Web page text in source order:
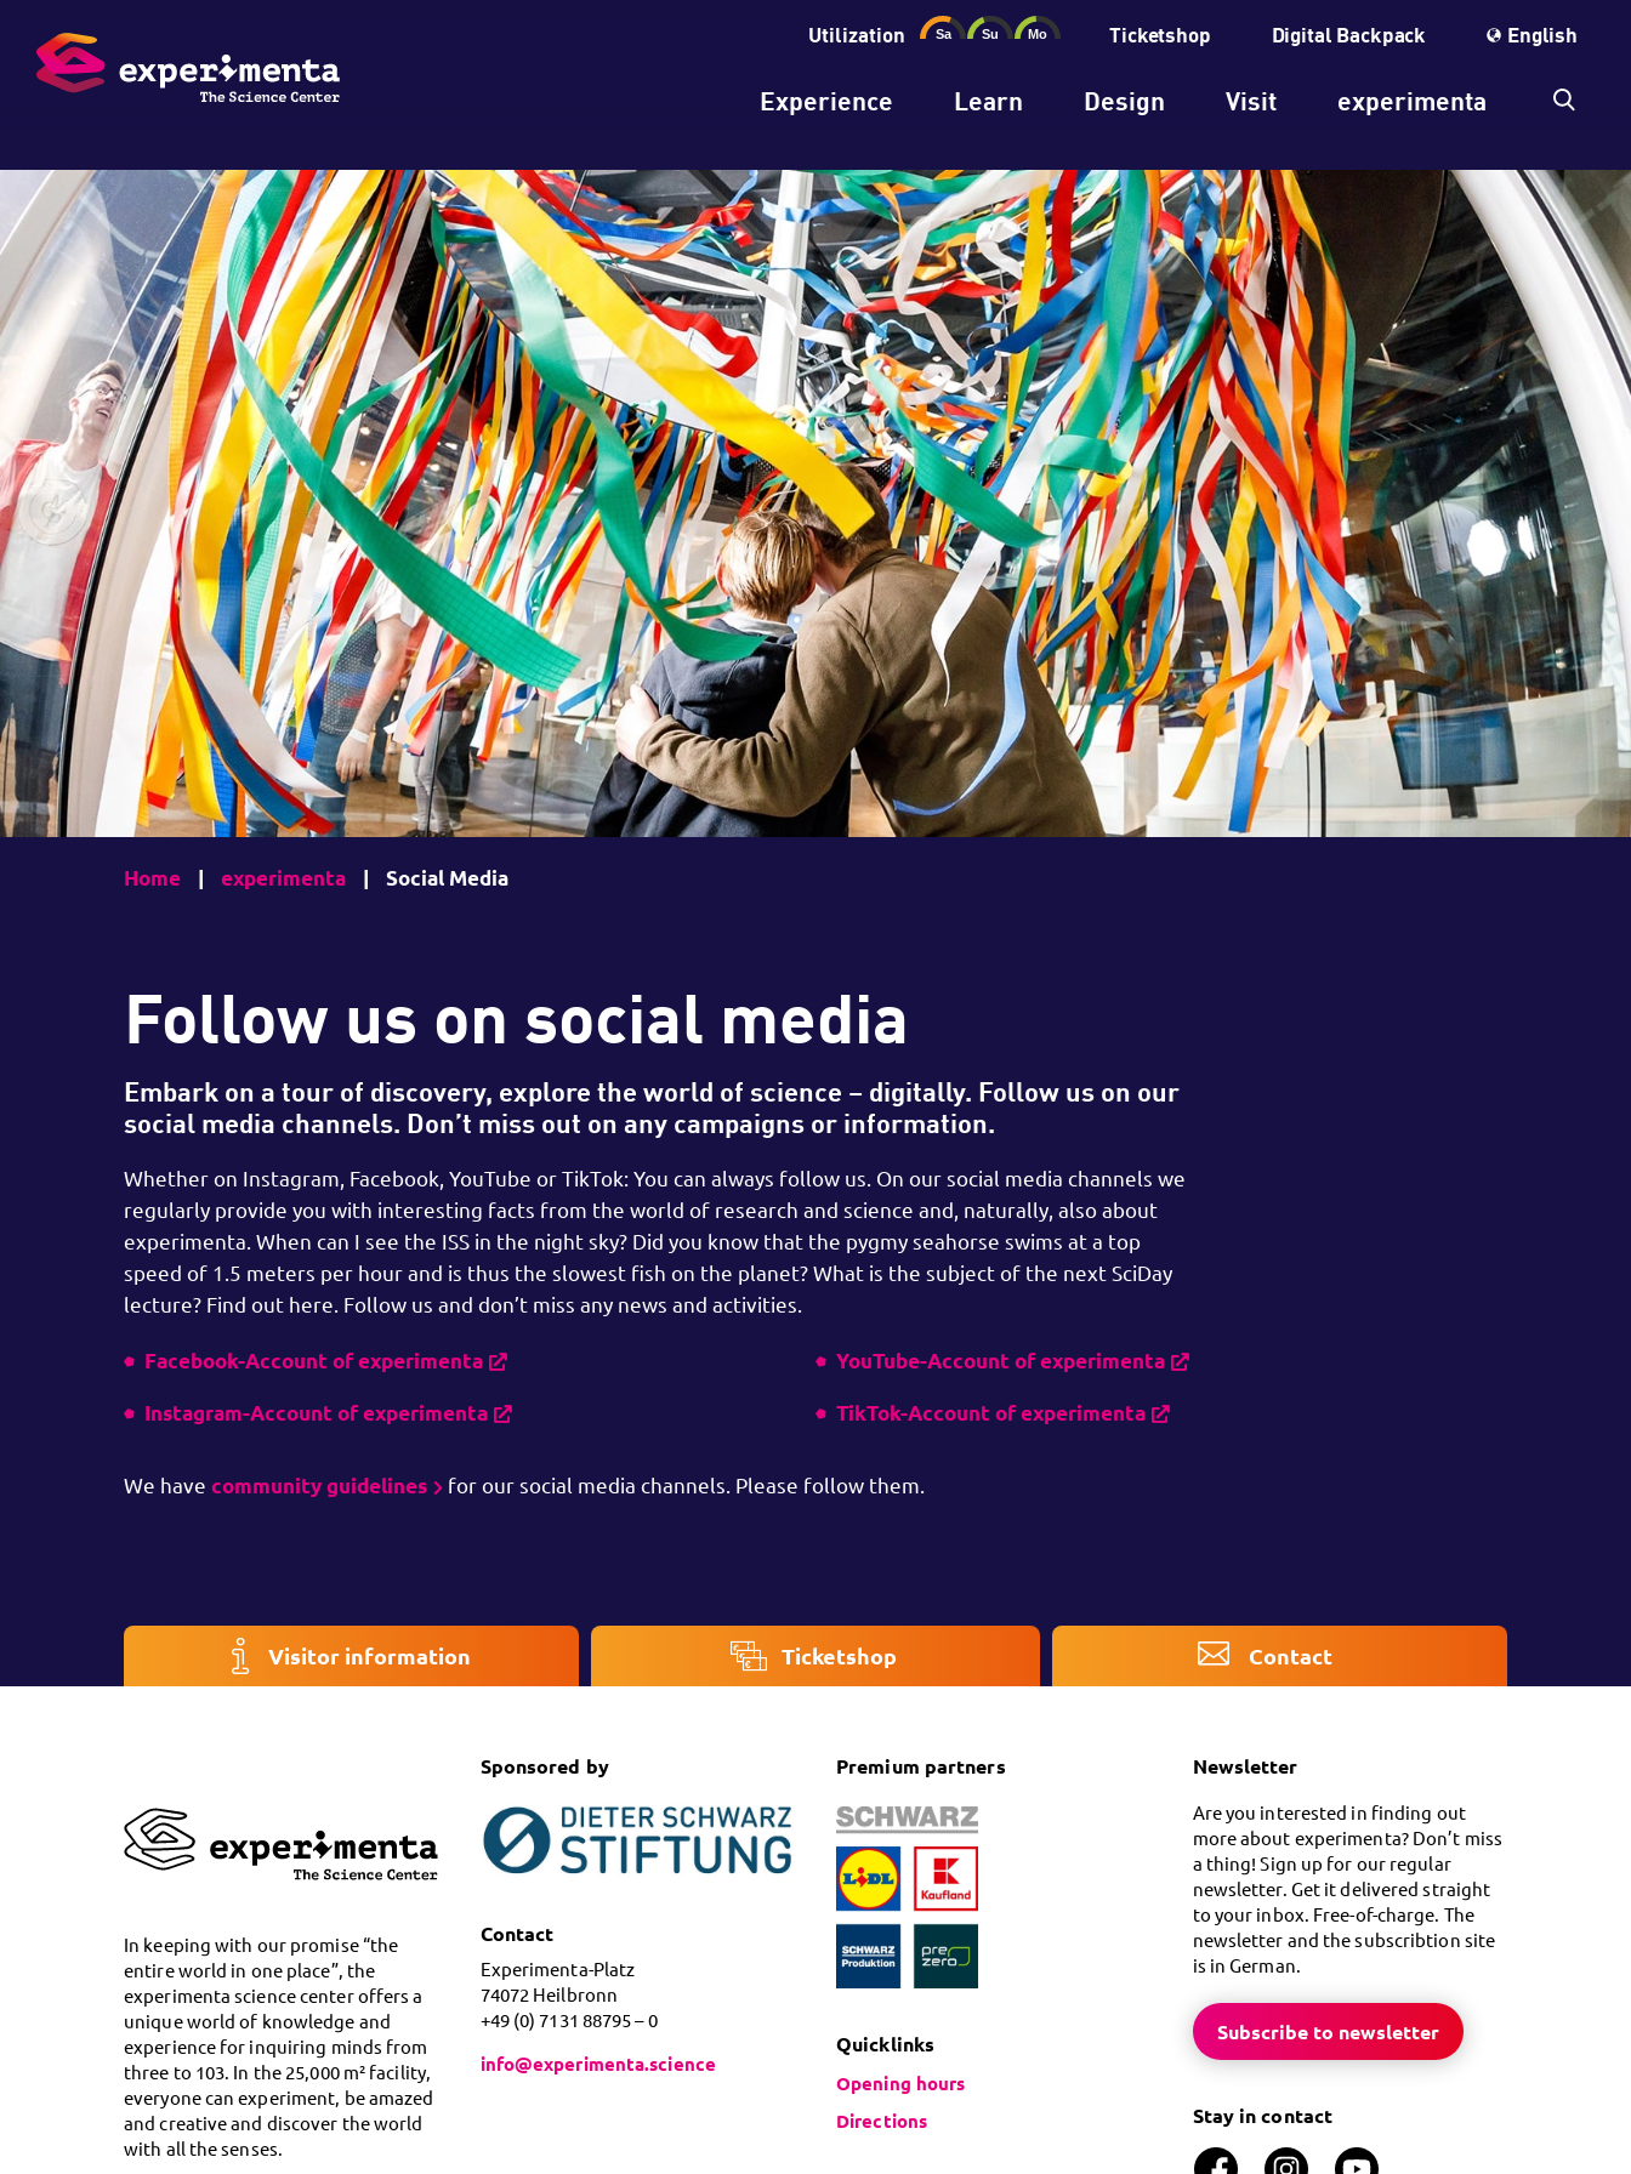
Utilization Ticketshop Digital Backpack English
Experience Learn Design Visit experimenta
Home | experimenta | Social Media
Follow us on social media
Embark on a tour of discovery, explore the world of science – digitally. Follow us on our
social media channels. Don’t miss out on any campaigns or information.
Whether on Instagram, Facebook, YouTube or TikTok: You can always follow us. On our social media channels we
regularly provide you with interesting facts from the world of research and science and, naturally, also about
experimenta. When can I see the ISS in the night sky? Did you know that the pygmy seahorse swims at a top
speed of 1.5 meters per hour and is thus the slowest fish on the planet? What is the subject of the next SciDay
lecture? Find out here. Follow us and don’t miss any news and activities.
Facebook-Account of experimenta
Instagram-Account of experimenta
YouTube-Account of experimenta
TikTok-Account of experimenta
We have community guidelines for our social media channels. Please follow them.
Visitor information Ticketshop Contact
In keeping with our promise “the
entire world in one place”, the
experimenta science center offers a
unique world of knowledge and
experience for inquiring minds from
three to 103. In the 25,000 m² facility,
everyone can experiment, be amazed
and creative and discover the world
with all the senses.
Sponsored by
Contact
Experimenta-Platz
74072 Heilbronn
+49 (0) 7131 88795 – 0
info@experimenta.science
Premium partners
Quicklinks
Opening hours
Directions
Newsletter
Are you interested in finding out
more about experimenta? Don’t miss
a thing! Sign up for our regular
newsletter. Get it delivered straight
to your inbox. Free-of-charge. The
newsletter and the subscribtion site
is in German.
Subscribe to newsletter
Stay in contact